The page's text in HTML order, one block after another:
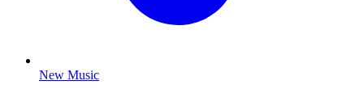
New Music